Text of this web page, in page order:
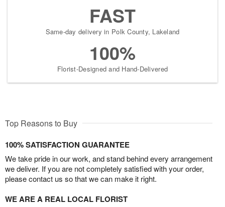
FAST
Same-day delivery in Polk County, Lakeland
100%
Florist-Designed and Hand-Delivered
Top Reasons to Buy
100% SATISFACTION GUARANTEE
We take pride in our work, and stand behind every arrangement
we deliver. If you are not completely satisfied with your order,
please contact us so that we can make it right.
WE ARE A REAL LOCAL FLORIST